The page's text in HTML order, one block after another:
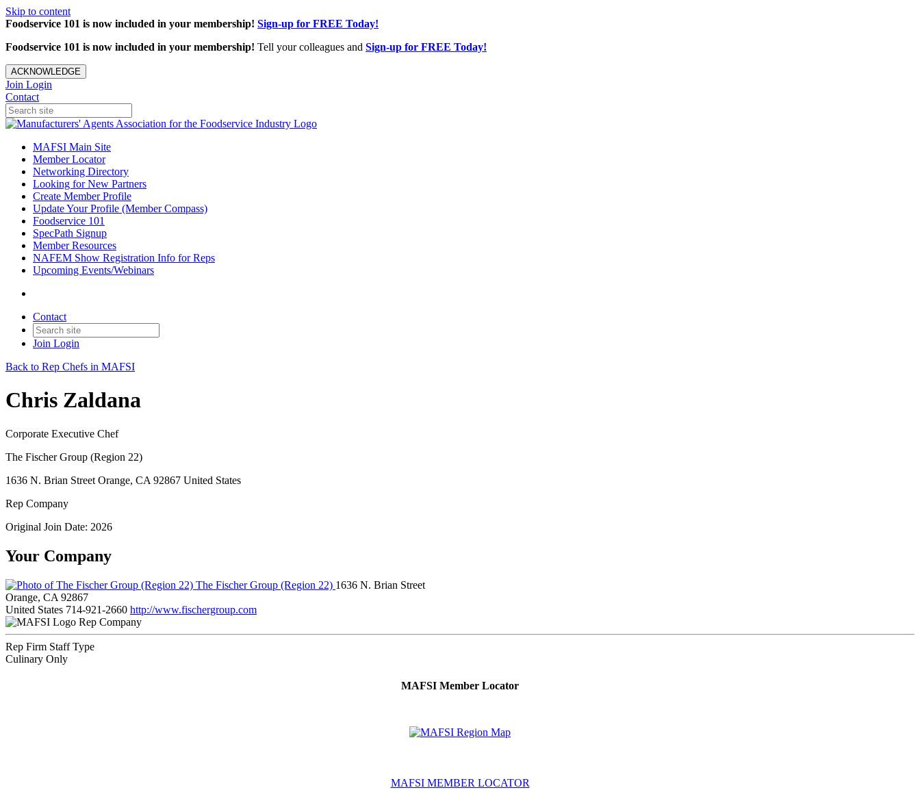
Skip to content
Foodservice 101 is now included in your membership! Sign-up for FREE Today!
Foodservice 101 is now included in your membership! Tell your colleagues and Sign-up for FREE Today!
ACKNOWLEDGE
Join Login
Contact
MAFSI Main Site
Member Locator
Networking Directory
Looking for New Partners
Create Member Profile
Update Your Profile (Member Compass)
Foodservice 101
SpecPath Signup
Member Resources
NAFEM Show Registration Info for Reps
Upcoming Events/Webinars
Contact
Join Login
Back to Rep Chefs in MAFSI
Chris Zaldana
Corporate Executive Chef
The Fischer Group (Region 22)
1636 N. Brian Street Orange, CA 92867 United States
Rep Company
Original Join Date: 2026
Your Company
The Fischer Group (Region 22) 1636 N. Brian Street
Orange, CA 92867
United States 714-921-2660 http://www.fischergroup.com
Rep Company
Rep Firm Staff Type
Culinary Only
MAFSI Member Locator
MAFSI MEMBER LOCATOR